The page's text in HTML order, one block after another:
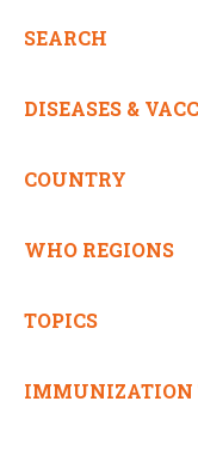
SEARCH
DISEASES &
COUNTRY
WHO REGIONS
TOPICS
IMMUNIZATION